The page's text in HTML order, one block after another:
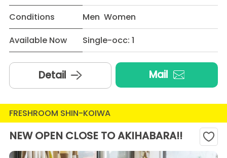
Conditions
Men Women
Available Now
Single-occ: 1
Detail Mail
FRESHROOM SHIN-KOIWA
NEW OPEN CLOSE TO AKIHABARA!!